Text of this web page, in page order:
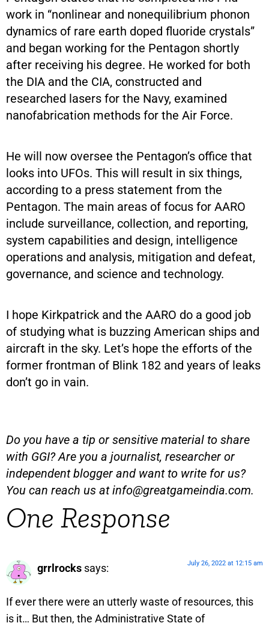
work in “nonlinear and nonequilibrium phonon
dynamics of rare earth doped fluoride crystals”
and began working for the Pentagon shortly
after receiving his degree. He worked for both
the DIA and the CIA, constructed and
researched lasers for the Navy, examined
nanofabrication methods for the Air Force.
He will now oversee the Pentagon’s office that
looks into UFOs. This will result in six things,
according to a press statement from the
Pentagon. The main areas of focus for AARO
include surveillance, collection, and reporting,
system capabilities and design, intelligence
operations and analysis, mitigation and defeat,
governance, and science and technology.
I hope Kirkpatrick and the AARO do a good job
of studying what is buzzing American ships and
aircraft in the sky. Let’s hope the efforts of the
former frontman of Blink 182 and years of leaks
don’t go in vain.
Do you have a tip or sensitive material to share
with GGI? Are you a journalist, researcher or
independent blogger and want to write for us?
You can reach us atinfo@greatgameindia.com.
One Response
grrlrocks says: July 26, 2022 at 12:15 am
If ever there were an utterly waste of resources, this
is it… But then, the Administrative State of